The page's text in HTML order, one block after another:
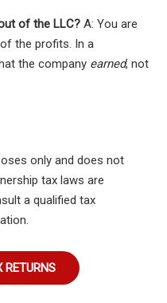
of the LLC? A: You are
of the profits. In a
the company earned, not
only and does not
tax laws are
a qualified tax
RETURNS